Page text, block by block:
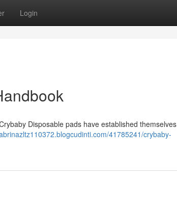
Login
Disposable pads have established themselves
41785241/crybaby-